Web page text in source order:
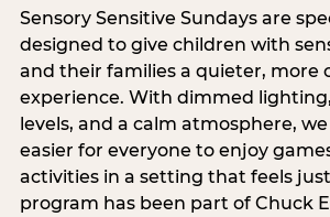
Sensory Sensitive Sundays are
designed to give children with
and their families a quieter, more
experience. With dimmed
levels, and a calm atmosphere,
easier for everyone to enjoy
activities in a setting that feels
program has been part of Chuck